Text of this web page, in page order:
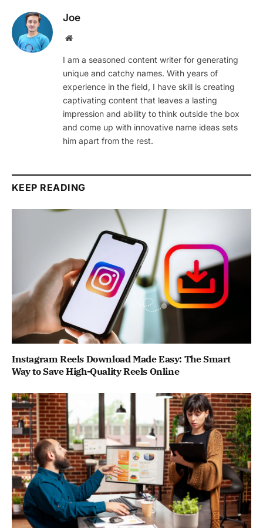
Joe
Website
I am a seasoned content writer for generating
unique and catchy names. With years of
experience in the field, I have skill is creating
captivating content that leaves a lasting
impression and ability to think outside the box
and come up with innovative name ideas sets
him apart from the rest.
KEEP READING
Instagram Reels Download Made Easy: The Smart
Way to Save High-Quality Reels Online